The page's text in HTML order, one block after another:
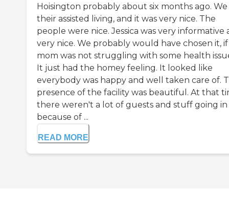
Hoisington probably about six months ago. We
their assisted living, and it was very nice. The
people were nice. Jessica was very informative
very nice. We probably would have chosen it, if
mom was not struggling with some health
It just had the homey feeling. It looked like
everybody was happy and well taken care of.
presence of the facility was beautiful. At that
there weren't a lot of guests and stuff going in
because of ...
READ MORE